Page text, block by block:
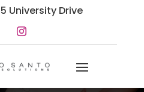
University Drive